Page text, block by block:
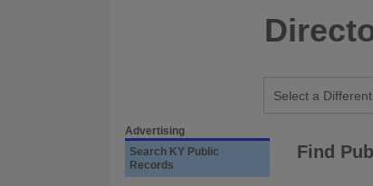
Advertising
Search KY Public
Records
Find